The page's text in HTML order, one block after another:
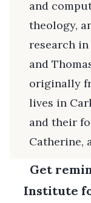
and
theology,
research
and
originally
lives in
and their
Catherine,
Get
Institute